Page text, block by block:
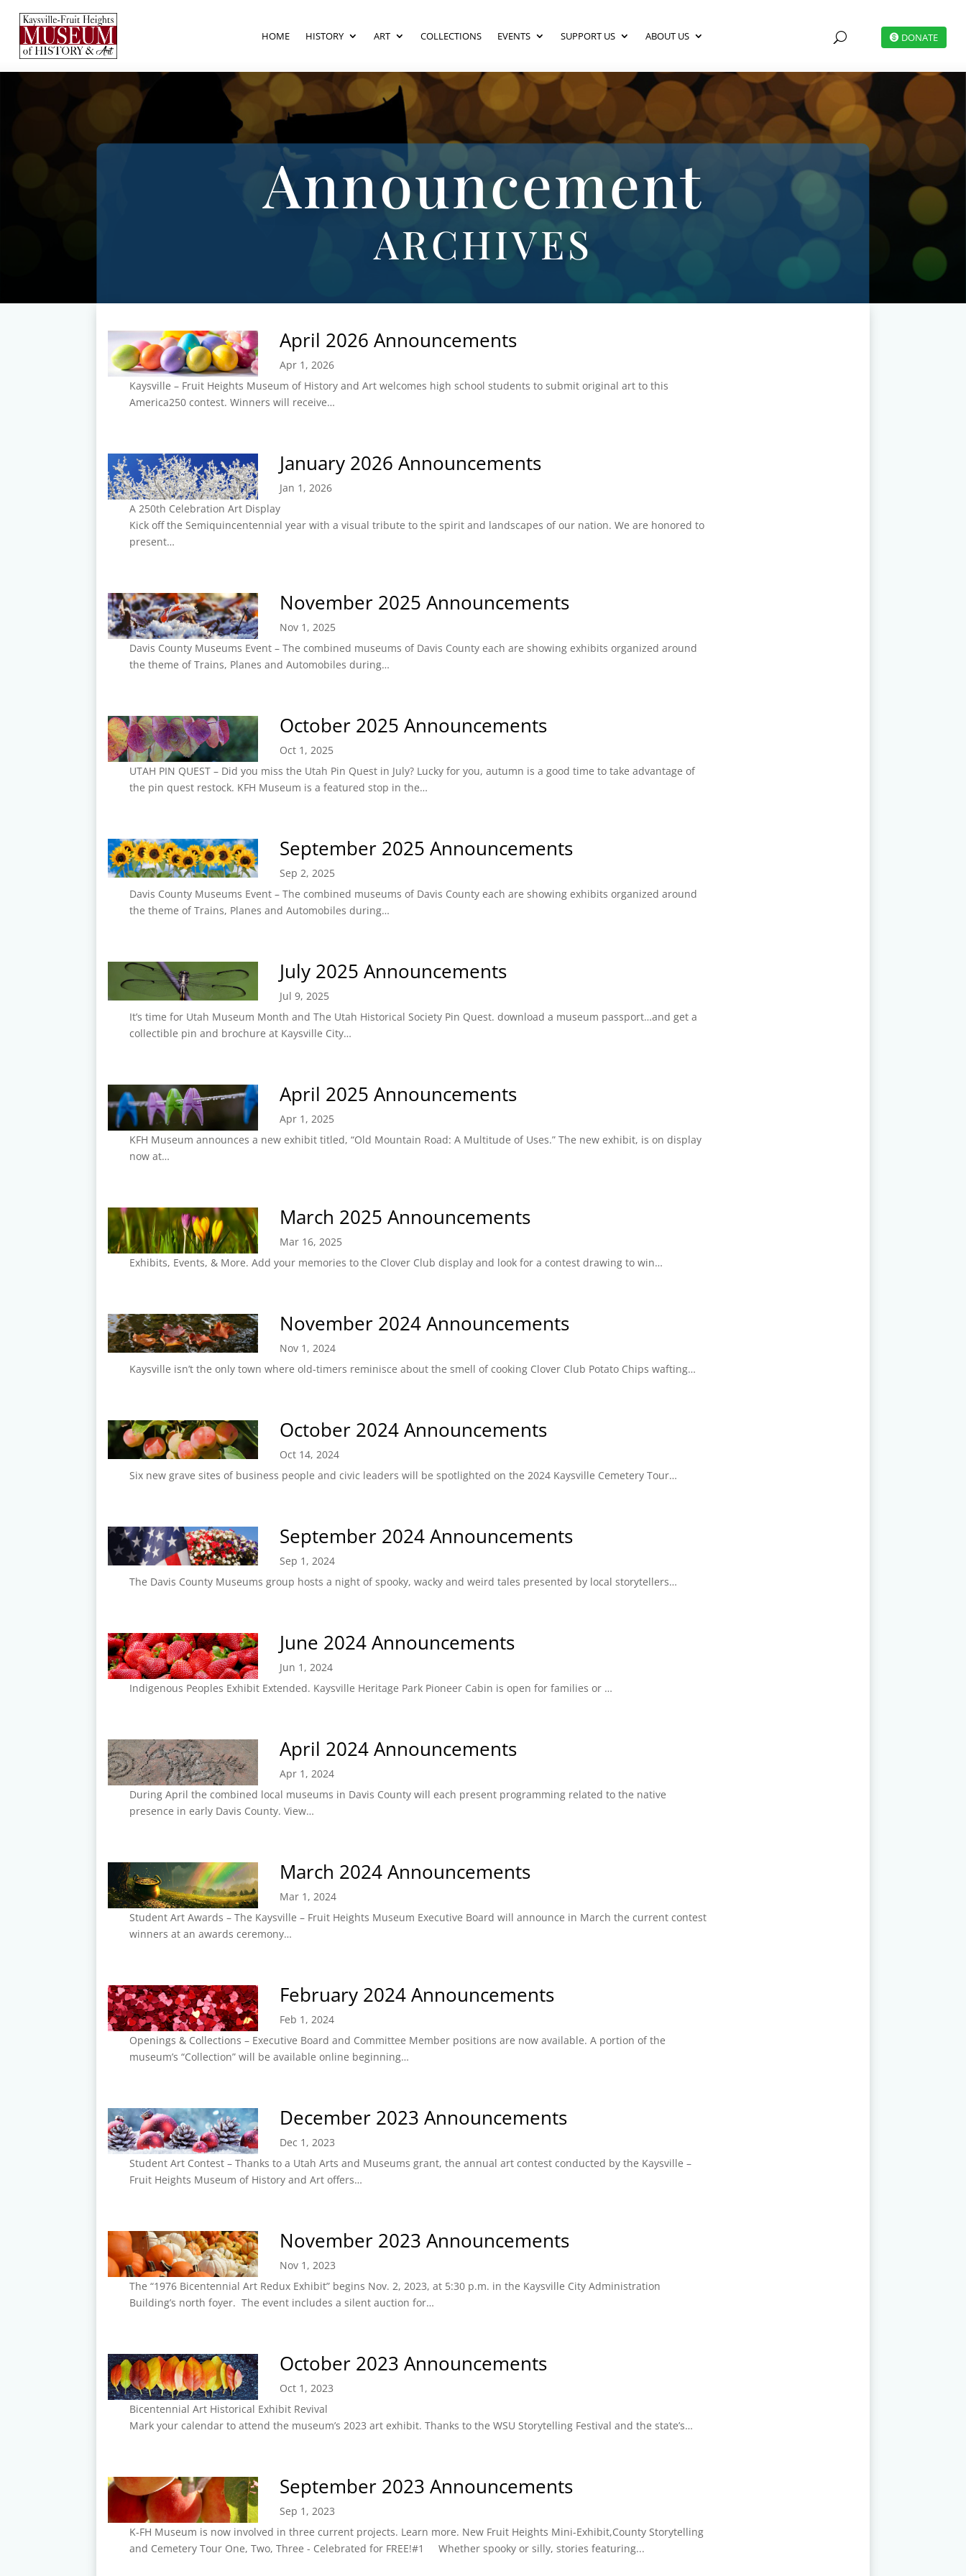
HOME HISTORY ART COLLECTIONS EVENTS SUPPORT US ABOUT US U DONATE
Announcement
ARCHIVES
April 2026 Announcements
Apr 1, 2026
Kaysville – Fruit Heights Museum of History and Art welcomes high school students to submit original art to this
America250 contest. Winners will receive…
January 2026 Announcements
Jan 1, 2026
A 250th Celebration Art Display
Kick off the Semiquincentennial year with a visual tribute to the spirit and landscapes of our nation. We are honored to
present…
November 2025 Announcements
Nov 1, 2025
Davis County Museums Event – The combined museums of Davis County each are showing exhibits organized around
the theme of Trains, Planes and Automobiles during…
October 2025 Announcements
Oct 1, 2025
UTAH PIN QUEST – Did you miss the Utah Pin Quest in July? Lucky for you, autumn is a good time to take advantage of
the pin quest restock. KFH Museum is a featured stop in the…
September 2025 Announcements
Sep 2, 2025
Davis County Museums Event – The combined museums of Davis County each are showing exhibits organized around
the theme of Trains, Planes and Automobiles during…
July 2025 Announcements
Jul 9, 2025
It’s time for Utah Museum Month and The Utah Historical Society Pin Quest. download a museum passport…and get a
collectible pin and brochure at Kaysville City…
April 2025 Announcements
Apr 1, 2025
KFH Museum announces a new exhibit titled, “Old Mountain Road: A Multitude of Uses.” The new exhibit, is on display
now at…
March 2025 Announcements
Mar 16, 2025
Exhibits, Events, & More. Add your memories to the Clover Club display and look for a contest drawing to win…
November 2024 Announcements
Nov 1, 2024
Kaysville isn’t the only town where old-timers reminisce about the smell of cooking Clover Club Potato Chips wafting…
October 2024 Announcements
Oct 14, 2024
Six new grave sites of business people and civic leaders will be spotlighted on the 2024 Kaysville Cemetery Tour…
September 2024 Announcements
Sep 1, 2024
The Davis County Museums group hosts a night of spooky, wacky and weird tales presented by local storytellers…
June 2024 Announcements
Jun 1, 2024
Indigenous Peoples Exhibit Extended. Kaysville Heritage Park Pioneer Cabin is open for families or …
April 2024 Announcements
Apr 1, 2024
During April the combined local museums in Davis County will each present programming related to the native
presence in early Davis County. View…
March 2024 Announcements
Mar 1, 2024
Student Art Awards – The Kaysville – Fruit Heights Museum Executive Board will announce in March the current contest
winners at an awards ceremony…
February 2024 Announcements
Feb 1, 2024
Openings & Collections – Executive Board and Committee Member positions are now available. A portion of the
museum’s “Collection” will be available online beginning…
December 2023 Announcements
Dec 1, 2023
Student Art Contest – Thanks to a Utah Arts and Museums grant, the annual art contest conducted by the Kaysville –
Fruit Heights Museum of History and Art offers…
November 2023 Announcements
Nov 1, 2023
The “1976 Bicentennial Art Redux Exhibit” begins Nov. 2, 2023, at 5:30 p.m. in the Kaysville City Administration
Building’s north foyer. The event includes a silent auction for…
October 2023 Announcements
Oct 1, 2023
Bicentennial Art Historical Exhibit Revival
Mark your calendar to attend the museum’s 2023 art exhibit. Thanks to the WSU Storytelling Festival and the state’s…
September 2023 Announcements
Sep 1, 2023
K-FH Museum is now involved in three current projects. Learn more. New Fruit Heights Mini-Exhibit,County Storytelling
and Cemetery Tour One, Two, Three - Celebrated for FREE!#1 Whether spooky or silly, stories featuring...